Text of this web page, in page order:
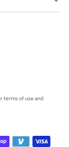
terms of use and